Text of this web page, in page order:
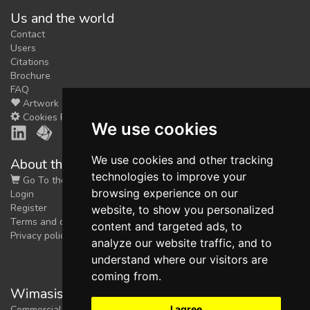
We use cookies
We use cookies and other tracking
technologies to improve your
browsing experience on our
website, to show you personalized
content and targeted ads, to
analyze our website traffic, and to
understand where our visitors are
coming from.
feedback
Us and the world
Contact
Users
Citations
Brochure
FAQ
Artwork
Cookies Preferences
About the shop
Go To the Shop
Login
Register
Terms and conditions
Privacy policy
Wimasis Image Analysis